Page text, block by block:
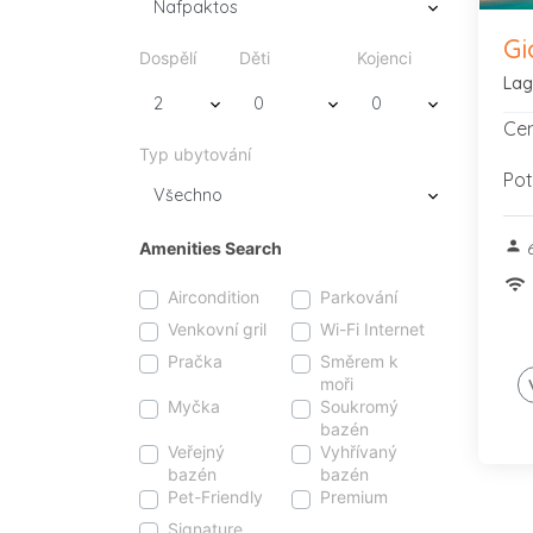
Dospělí Děti Kojenci
Typ ubytování
Amenities Search
Aircondition
Parkování
Venkovní gril
Wi-Fi Internet
Pračka
Směrem k
moři
Myčka
Soukromý
bazén
Veřejný
bazén
Vyhřívaný
bazén
Pet-Friendly
Premium
Signature
person
wifi